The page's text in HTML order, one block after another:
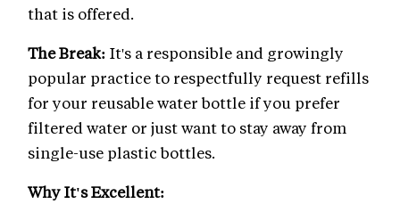
that is offered.
The Break: It's a responsible and growingly
popular practice to respectfully request refills
for your reusable water bottle if you prefer
filtered water or just want to stay away from
single-use plastic bottles.
Why It's Excellent: